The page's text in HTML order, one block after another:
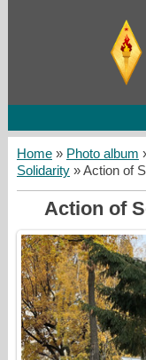
Home» Photo album
Solidarity» Action of
Action of